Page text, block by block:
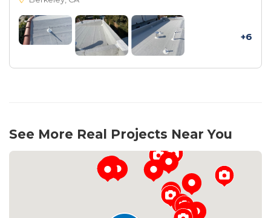
+6
See More Real Projects Near You